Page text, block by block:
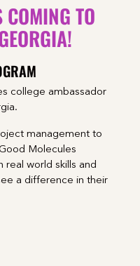
COMING TO
college ambassador
management to
Molecules
real world skills and
a difference in their